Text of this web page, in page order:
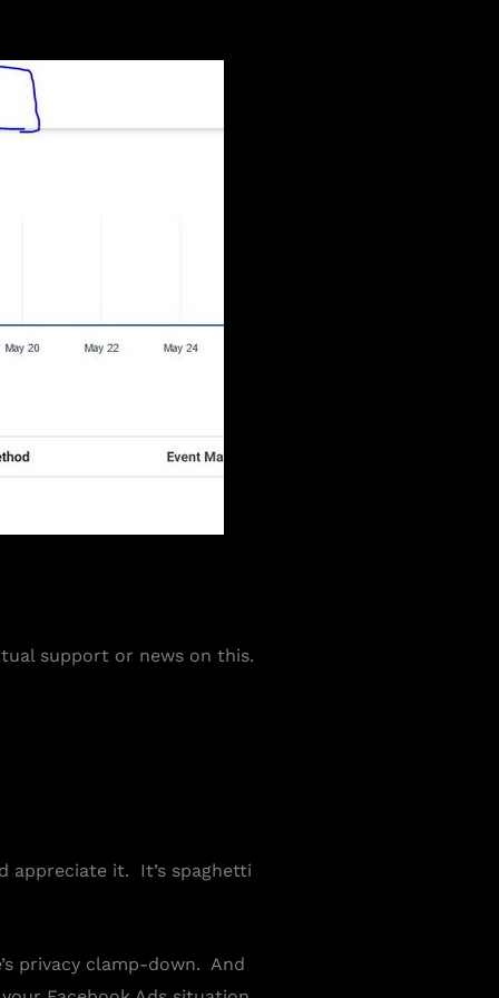
support or news on this.
appreciate it. It’s spaghetti
privacy clamp-down. And